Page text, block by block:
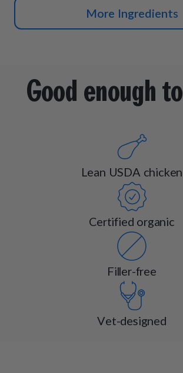
More Ingredients
Good enough to
Lean USDA chicken
Certified organic
Filler-free
Vet-designed